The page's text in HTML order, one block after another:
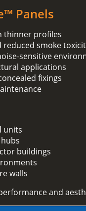
Panels
thinner profiles
reduced smoke
sensitive
applications
fixings
units
buildings
walls
and